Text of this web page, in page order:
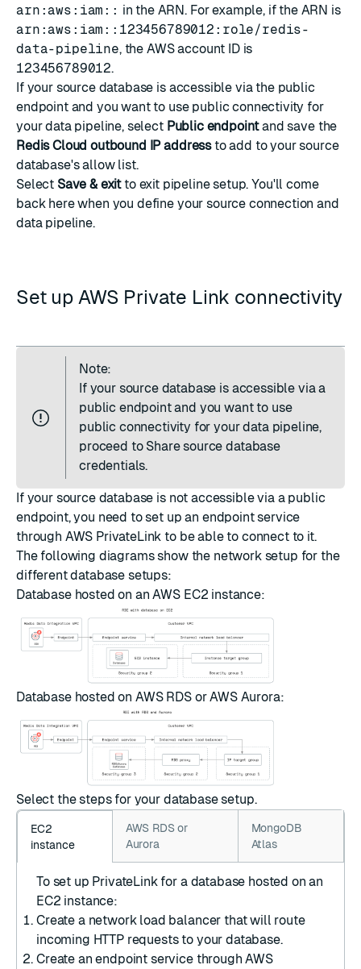
arn:aws:iam:: in the ARN. For example, if the ARN is
arn:aws:iam::123456789012:role/redis-
data-pipeline, the AWS account ID is
123456789012.
If your source database is accessible via the public
endpoint and you want to use public connectivity for
your data pipeline, select Public endpointand save the
Redis Cloud outbound IP addressto add to your source
database's allow list.
Select Save & exitto exit pipeline setup. You'll come
back here when you define your source connection and
data pipeline.
Set up AWS Private Link connectivity
Note:
If your source database is accessible via a
public endpoint and you want to use
public connectivity for your data pipeline,
proceed to Share source database
credentials.
If your source database is not accessible via a public
endpoint, you need to set up an endpoint service
through AWS PrivateLink to be able to connect to it.
The following diagrams show the network setup for the
different database setups:
Database hosted on an AWS EC2 instance:
Database hosted on AWS RDS or AWS Aurora:
Select the steps for your database setup.
EC2
instance
AWS RDS or
Aurora
MongoDB
Atlas
To set up PrivateLink for a database hosted on an
EC2 instance:
Create a network load balancer that will route
incoming HTTP requests to your database.
Create an endpoint servicethrough AWS